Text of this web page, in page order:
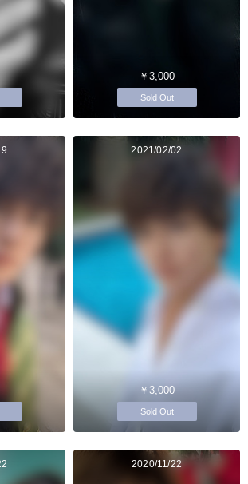
￥3,000
Sold Out
2021/02/02
￥3,000
Sold Out
2020/11/22